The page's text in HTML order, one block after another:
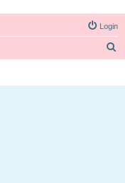
Login